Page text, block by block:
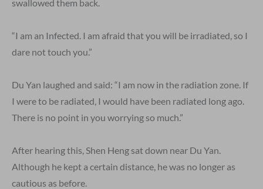
swallowed them back.
“I am an Infected. I am afraid that you will be irradiated, so I
dare not touch you.”
Du Yan laughed and said: “I am now in the radiation zone. If
I were to be radiated, I would have been radiated long ago.
There is no point in you worrying so much.”
After hearing this, Shen Heng sat down near Du Yan.
Although he kept a certain distance, he was no longer as
cautious as before.